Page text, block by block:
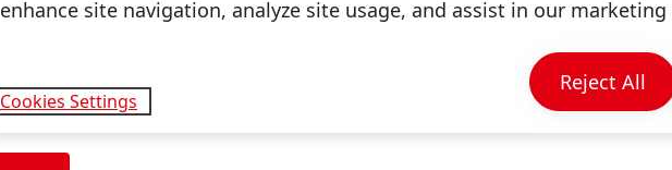
Information & Services
enhance site navigation, analyze site usage, and assist in our
Cookies Settings
Reject All